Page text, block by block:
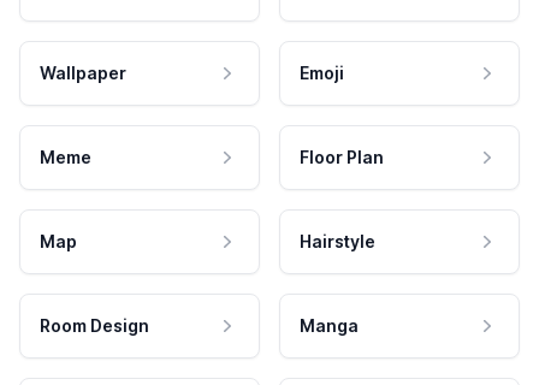
Wallpaper Emoji
Meme Floor Plan
Map Hairstyle
Room Design Manga